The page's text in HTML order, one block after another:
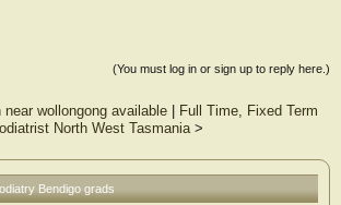
(You must log in or sign up to reply here.)
wollongong available | Full Time, Fixed Term
North West Tasmania >
Bendigo grads